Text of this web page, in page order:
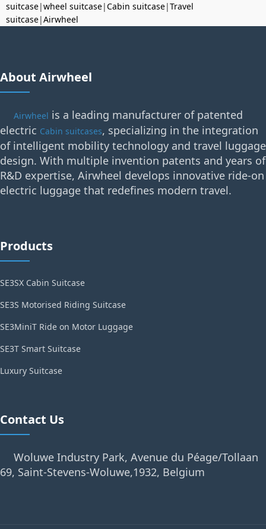
suitcase|wheel suitcase|Cabin suitcase|Travel
suitcase|Airwheel
About Airwheel
Airwheel is a leading manufacturer of patented
electric Cabin suitcases, specializing in the integration
of intelligent mobility technology and travel luggage
design. With multiple invention patents and years of
R&D expertise, Airwheel develops innovative ride-on
electric luggage that redefines modern travel.
Products
SE3SX Cabin Suitcase
SE3S Motorised Riding Suitcase
SE3MiniT Ride on Motor Luggage
SE3T Smart Suitcase
Luxury Suitcase
Contact Us
Woluwe Industry Park, Avenue du Péage/Tollaan
69, Saint-Stevens-Woluwe,1932, Belgium